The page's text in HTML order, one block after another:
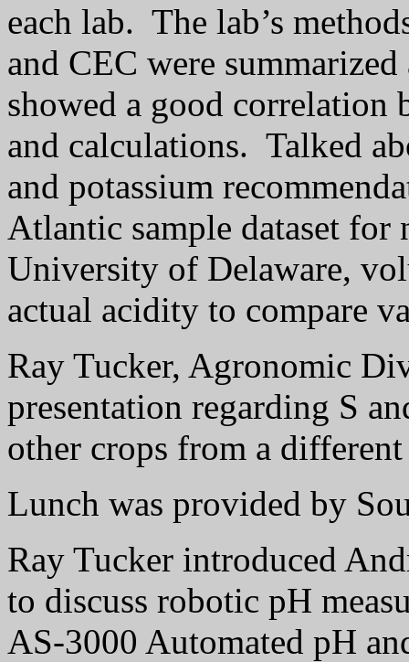
each lab. The lab’s
and CEC were
showed a good correlation
and calculations. Talked
and potassium
Atlantic sample dataset for
University of Delaware,
actual acidity to compare
Ray Tucker, Agronomic
presentation regarding S
other crops from a
Lunch was provided by
Ray Tucker introduced
to discuss robotic pH
AS-3000 Automated pH